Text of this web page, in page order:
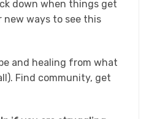
down when things get
ways to see this
and healing from what
Find community, get